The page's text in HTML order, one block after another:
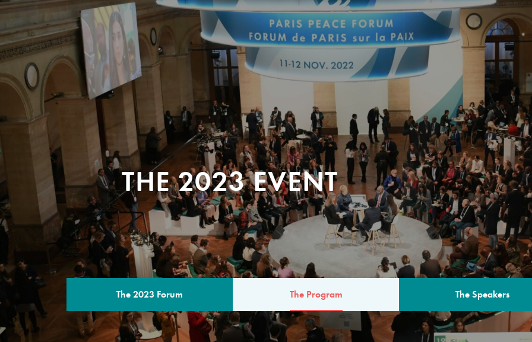
THE 2023 EVENT
The 2023 Forum The Program The Speakers